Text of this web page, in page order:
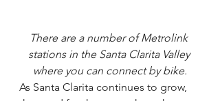
There are a number of Metrolink
stations in the Santa Clarita Valley
where you can connect by bike.
As Santa Clarita continues to grow,